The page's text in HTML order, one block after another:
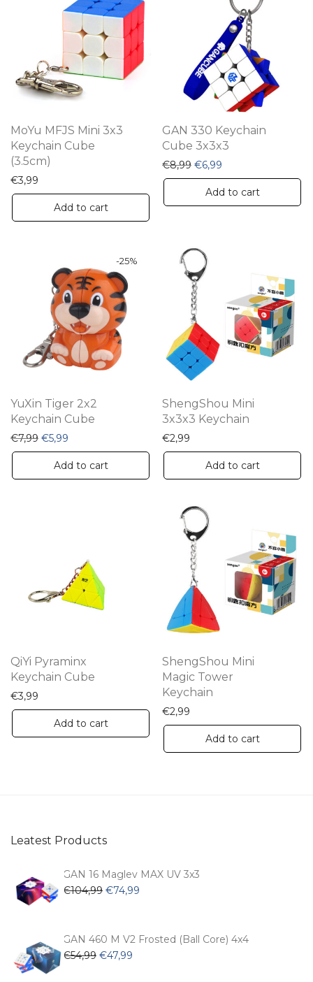
MoYu MFJS Mini 3x3
Keychain Cube
(3.5cm)
€3,99
Add to cart
GAN 330 Keychain
Cube 3x3x3
€8,99 Original price was:
€6,99
Add to cart
-25%
YuXin Tiger 2x2
Keychain Cube
€7,99 Original price was: €7,99.
€5,99 Current price is: €5,99.
Add to cart
ShengShou Mini
3x3x3 Keychain
€2,99
Add to cart
QiYi Pyraminx
Keychain Cube
€3,99
Add to cart
ShengShou Mini
Magic Tower
Keychain
€2,99
Add to cart
Leatest Products
GAN 16 Maglev MAX UV 3x3
€104,99 Original
€104,99.
€74,99
€74,99.
GAN 460 M V2 Frosted (Ball Core) 4x4
€54,99 Original
€47,99